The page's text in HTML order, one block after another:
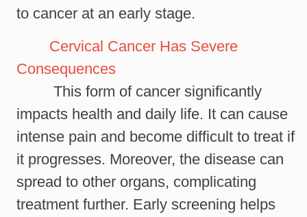
to cancer at an early stage.
Cervical Cancer Has Severe
Consequences
This form of cancer significantly
impacts health and daily life. It can cause
intense pain and become difficult to treat if
it progresses. Moreover, the disease can
spread to other organs, complicating
treatment further. Early screening helps